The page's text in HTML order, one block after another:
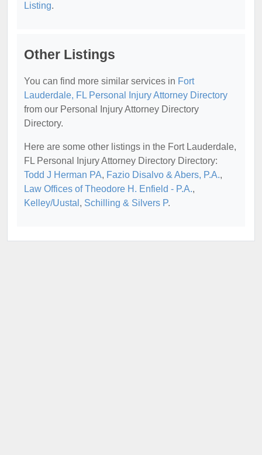
Listing.
Other Listings
You can find more similar services in Fort
Lauderdale, FL Personal Injury Attorney Directory
from our Personal Injury Attorney Directory
Directory.
Here are some other listings in the Fort Lauderdale,
FL Personal Injury Attorney Directory Directory:
Todd J Herman PA, Fazio Disalvo & Abers, P.A.,
Law Offices of Theodore H. Enfield - P.A.,
Kelley/Uustal , Schilling & Silvers P.